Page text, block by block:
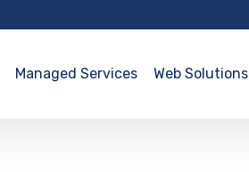
Managed Services Web Solutions